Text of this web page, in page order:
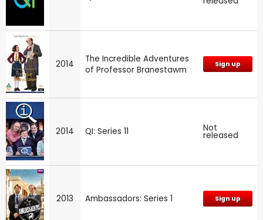
2014
The Incredible Adventures
of Professor Branestawm
Sign up
2014 QI: Series 11 Not
released
2013 Ambassadors: Series 1 Sign up